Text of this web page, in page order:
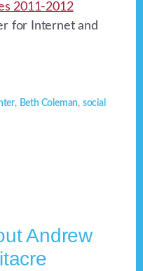
2011-2012
for Internet and
, Beth Coleman, social
Andrew